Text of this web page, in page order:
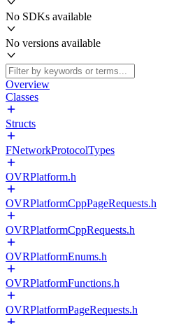
No SDKs available
No versions available
Overview
Classes
Structs
FNetworkProtocolTypes
OVRPlatform.h
OVRPlatformCppPageRequests.h
OVRPlatformCppRequests.h
OVRPlatformEnums.h
OVRPlatformFunctions.h
OVRPlatformPageRequests.h